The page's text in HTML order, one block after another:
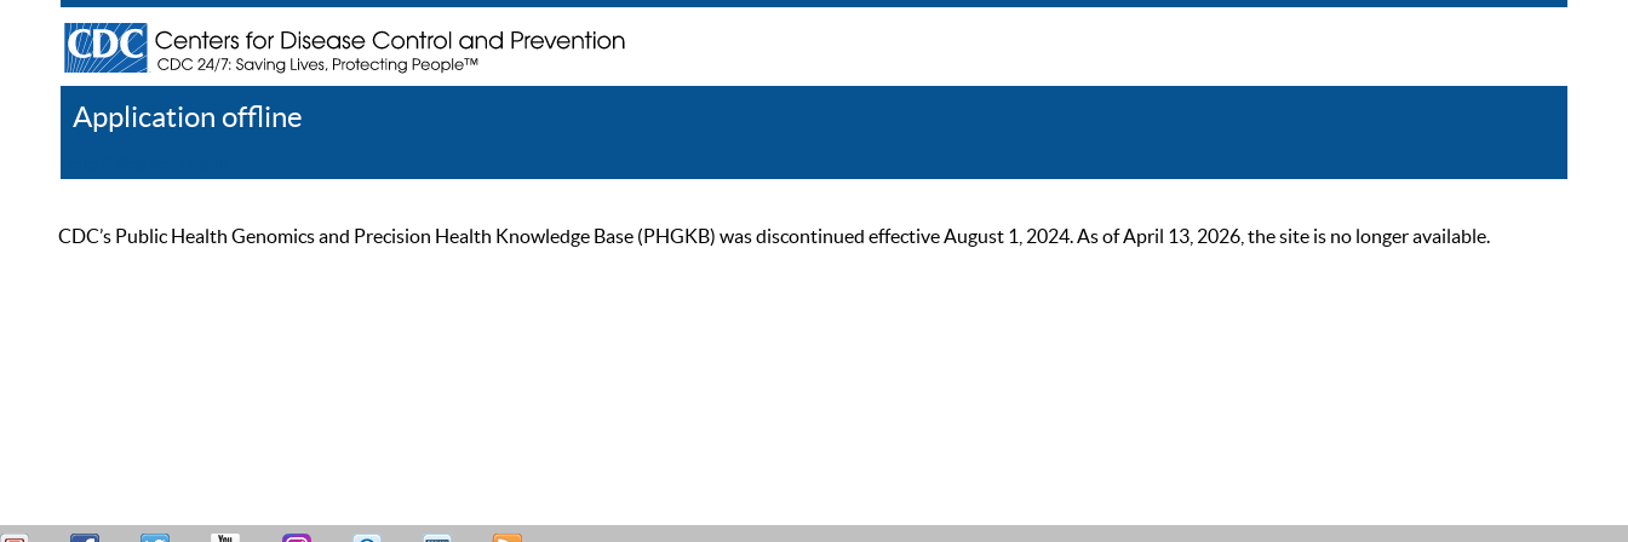
Application offline
CDC’s Public Health Genomics and Precision Health Knowledge Base (PHGKB) was discontinued effective August 1, 2024. As of April 13, 2026, the site is no longer available.